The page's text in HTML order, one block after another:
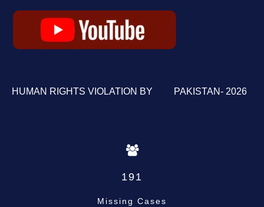
HUMAN RIGHTS VIOLATION BY PAKISTAN- 2026
191
Missing Cases